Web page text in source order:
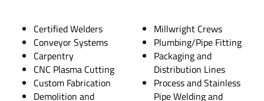
Certified Welders
Conveyor Systems
Carpentry
CNC Plasma Cutting
Custom Fabrication
Demolition and
Millwright Crews
Plumbing/Pipe Fitting
Packaging and
Distribution Lines
Process and Stainless
Pipe Welding and